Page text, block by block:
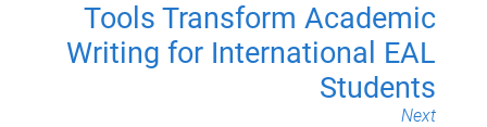
Tools Transform Academic
Writing for International EAL
Students
Next